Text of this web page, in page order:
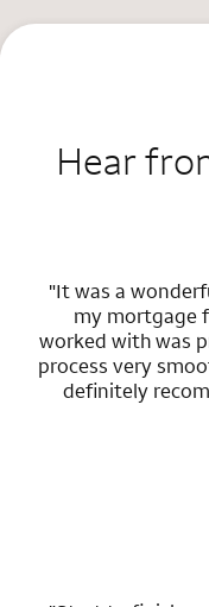
Hear
"It was a
my mortgage
worked with was
process very
definitely